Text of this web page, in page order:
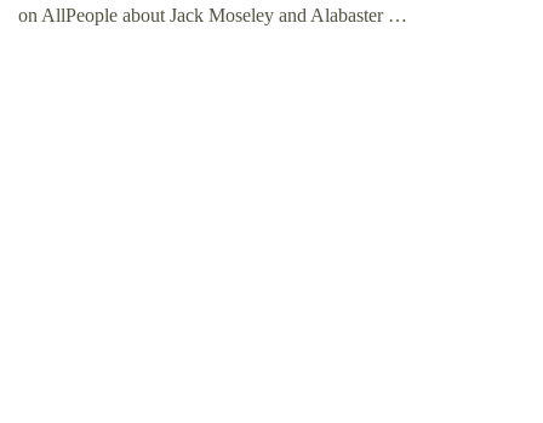
on AllPeople about Jack Moseley and Alabaster …